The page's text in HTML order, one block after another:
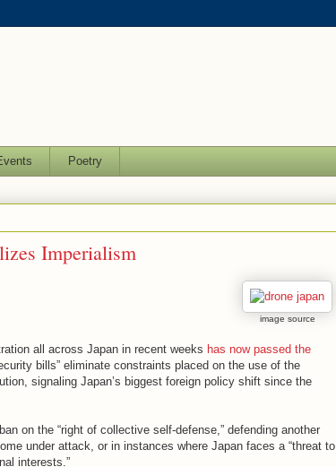
Poetry
Imperialism
image source
all across Japan in recent weeks has now passed the
bills” eliminate constraints placed on the use of the
signaling Japan’s biggest foreign policy shift since the
on the “right of collective self-defense,” defending another
under attack, or in instances where Japan faces a “threat to
interests.”